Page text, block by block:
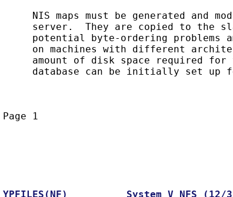
NIS maps must be generated and
server.  They are copied to the
potential byte-ordering problems
on machines with different
amount of disk space required for
database can be initially set up
Page 1
YPFILES(NF) System V NFS (12/